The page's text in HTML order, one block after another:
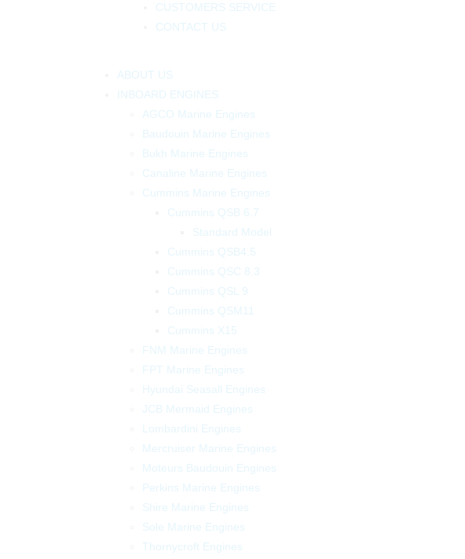
CUSTOMERS SERVICE
CONTACT US
ABOUT US
INBOARD ENGINES
AGCO Marine Engines
Baudouin Marine Engines
Bukh Marine Engines
Canaline Marine Engines
Cummins Marine Engines
Cummins QSB 6.7
Standard Model
Cummins QSB4.5
Cummins QSC 8.3
Cummins QSL 9
Cummins QSM11
Cummins X15
FNM Marine Engines
FPT Marine Engines
Hyundai Seasall Engines
JCB Mermaid Engines
Lombardini Engines
Mercruiser Marine Engines
Moteurs Baudouin Engines
Perkins Marine Engines
Shire Marine Engines
Sole Marine Engines
Thornycroft Engines